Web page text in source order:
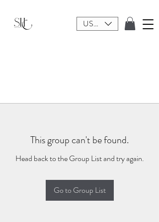
USD ($)
This group can't be found.
Head back to the Group List and try again.
Go to Group List